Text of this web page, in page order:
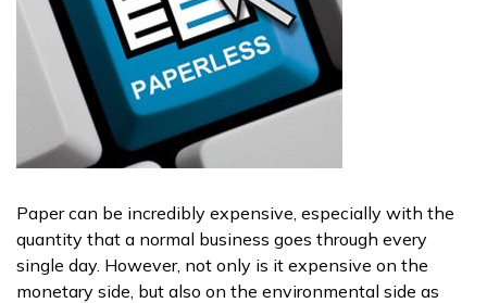
Paper can be incredibly expensive, especially with the
quantity that a normal business goes through every
single day. However, not only is it expensive on the
monetary side, but also on the environmental side as